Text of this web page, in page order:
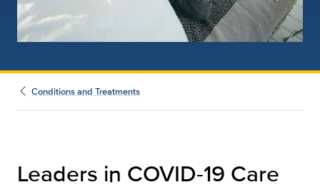
Conditions and Treatments
Leaders in COVID-19 Care